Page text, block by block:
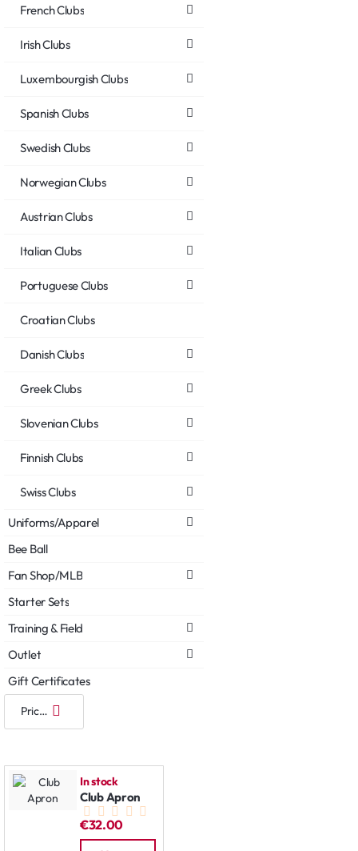
French Clubs
Irish Clubs
Luxembourgish Clubs
Spanish Clubs
Swedish Clubs
Norwegian Clubs
Austrian Clubs
Italian Clubs
Portuguese Clubs
Croatian Clubs
Danish Clubs
Greek Clubs
Slovenian Clubs
Finnish Clubs
Swiss Clubs
Uniforms/Apparel
Bee Ball
Fan Shop/MLB
Starter Sets
Training & Field
Outlet
Gift Certificates
In stock
Club Apron
€32.00